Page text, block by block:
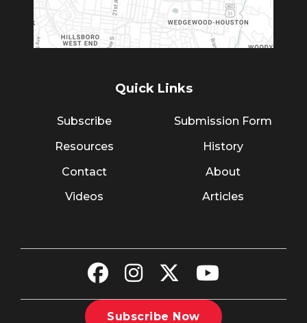
Quick Links
Subscribe
Resources
Contact
Videos
Submission Form
History
About
Articles
Subscribe Now